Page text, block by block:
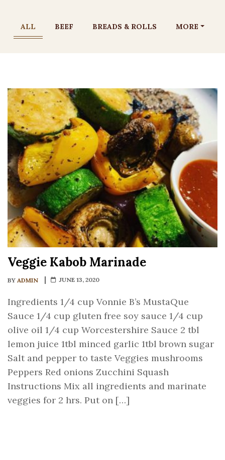
ALL BEEF BREADS & ROLLS MORE
Veggie Kabob Marinade
BY ADMIN JUNE 13, 2020
Ingredients 1/4 cup Vonnie B’s MustaQue
Sauce 1/4 cup gluten free soy sauce 1/4 cup
olive oil 1/4 cup Worcestershire Sauce 2 tbl
lemon juice 1tbl minced garlic 1tbl brown sugar
Salt and pepper to taste Veggies mushrooms
Peppers Red onions Zucchini Squash
Instructions Mix all ingredients and marinate
veggies for 2 hrs. Put on […]